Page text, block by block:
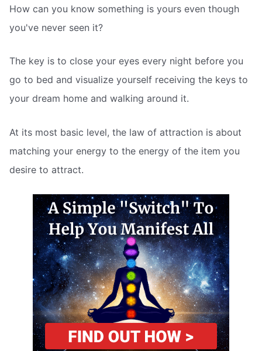
How can you know something is yours even though
you've never seen it?
The key is to close your eyes every night before you
go to bed and visualize yourself receiving the keys to
your dream home and walking around it.
At its most basic level, the law of attraction is about
matching your energy to the energy of the item you
desire to attract.